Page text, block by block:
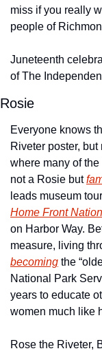
miss if you really
people of
Juneteenth
of The
Rosie
Everyone knows
Riveter poster,
where many of
not a Rosie but
leads museum
Home Front
on Harbor Way.
becoming the
National Park
years to educate
women much like
Rose the Riveter,